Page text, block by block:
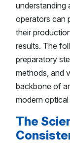
understanding
operators can
their
results. The
preparatory
methods, and
backbone of
modern
The